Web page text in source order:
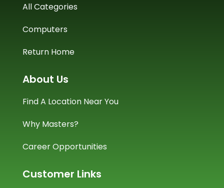
All Categories
Computers
Return Home
About Us
Find A Location Near You
Why Masters?
Career Opportunities
Customer Links